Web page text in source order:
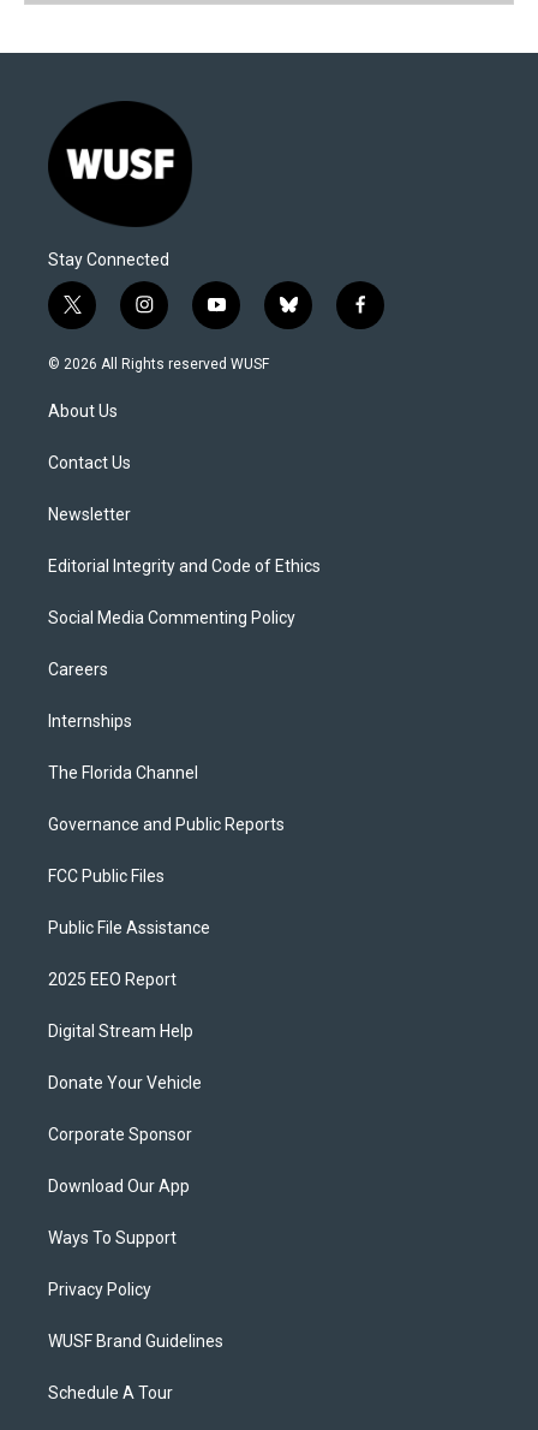
Stay Connected
t
w
i
e
i
n
s
y
o
u
b
l
f
a
© 2026 All Rights reserved WUSF
About Us
Contact Us
Newsletter
Editorial Integrity and Code of Ethics
Social Media Commenting Policy
Careers
Internships
The Florida Channel
Governance and Public Reports
FCC Public Files
Public File Assistance
2025 EEO Report
Digital Stream Help
Donate Your Vehicle
Corporate Sponsor
Download Our App
Ways To Support
Privacy Policy
WUSF Brand Guidelines
Schedule A Tour